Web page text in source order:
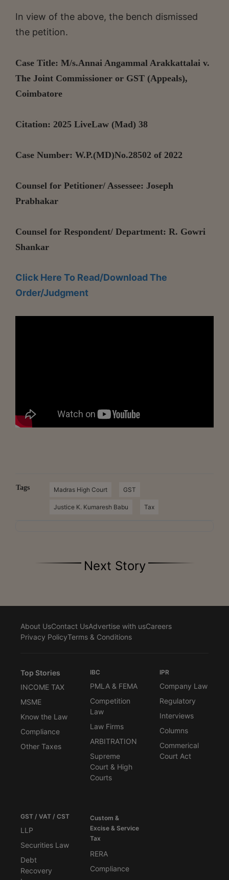
In view of the above, the bench dismissed
the petition.
Case Title: M/s.Annai Angammal Arakkattalai v.
The Joint Commissioner or GST (Appeals),
Coimbatore
Citation: 2025 LiveLaw (Mad) 38
Case Number: W.P.(MD)No.28502 of 2022
Counsel for Petitioner/ Assessee: Joseph
Prabhakar
Counsel for Respondent/ Department: R. Gowri
Shankar
Click Here To Read/Download The
Order/Judgment
Tags Madras High Court GST
Justice K. Kumaresh Babu Tax
Next Story
About UsContact UsAdvertise with usCareers
Privacy PolicyTerms & Conditions
Top Stories
INCOME TAX
MSME
Know the Law
Compliance
Other Taxes
IBC
PMLA & FEMA
Competition
Law
Law Firms
ARBITRATION
Supreme
Court & High
Courts
IPR
Company Law
Regulatory
Interviews
Columns
Commerical
Court Act
GST / VAT / CST
LLP
Securities Law
Debt
Recovery
Custom &
Excise & Service
Tax
RERA
Compliance